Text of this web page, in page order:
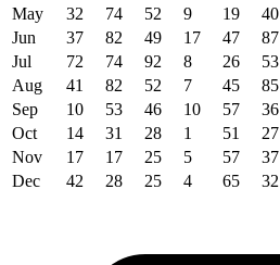
May
32 74 52 9 19 40
Jun
37 82 49 17 47 87
Jul
72 74 92 8 26 53
Aug
41 82 52 7 45 85
Sep
10 53 46 10 57 36
Oct
14 31 28 1 51 27
Nov
17 17 25 5 57 37
Dec
42 28 25 4 65 32